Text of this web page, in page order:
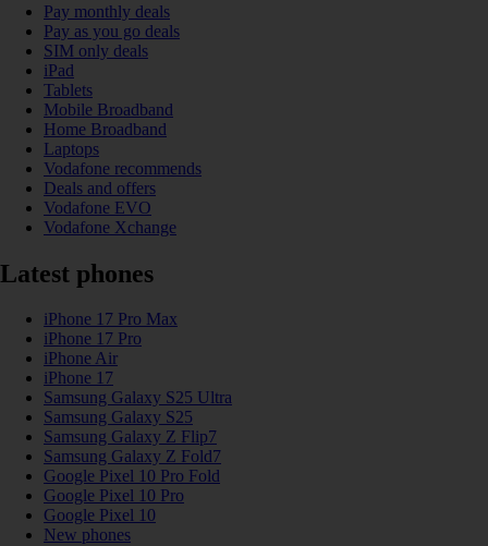
Pay monthly deals
Pay as you go deals
SIM only deals
iPad
Tablets
Mobile Broadband
Home Broadband
Laptops
Vodafone recommends
Deals and offers
Vodafone EVO
Vodafone Xchange
Latest phones
iPhone 17 Pro Max
iPhone 17 Pro
iPhone Air
iPhone 17
Samsung Galaxy S25 Ultra
Samsung Galaxy S25
Samsung Galaxy Z Flip7
Samsung Galaxy Z Fold7
Google Pixel 10 Pro Fold
Google Pixel 10 Pro
Google Pixel 10
New phones